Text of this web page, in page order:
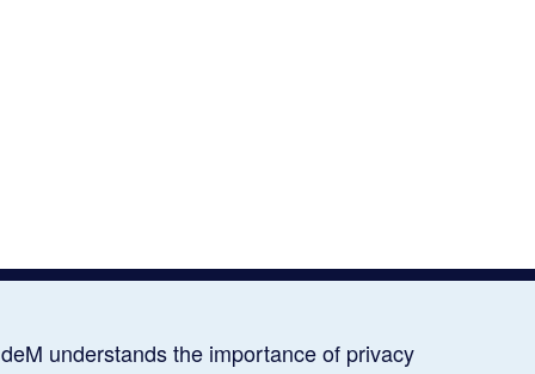
understands the importance of privacy